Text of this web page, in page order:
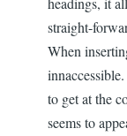
straight-
When
to get at the
seems to